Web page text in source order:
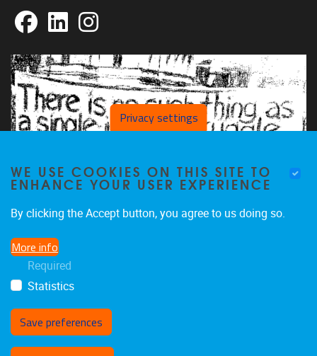
FacebookLinkedInInstagram
Privacy settings
WE USE COOKIES ON THIS SITE TO
ENHANCE YOUR USER EXPERIENCE
By clicking the Accept button, you agree to us doing so.
More info
Required
Statistics
Save preferences